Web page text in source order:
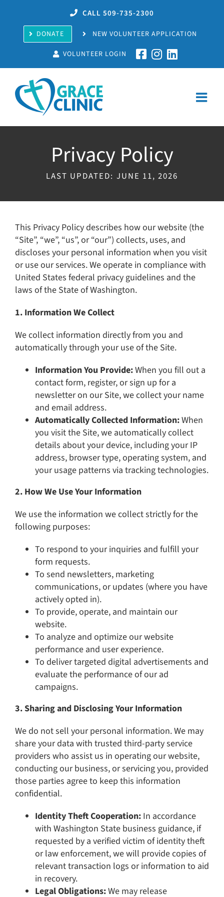
content
CALL 509-735-2300
DONATE
NEW VOLUNTEER APPLICATION
VOLUNTEER LOGIN
Privacy Policy
LAST UPDATED: JUNE 11, 2026
This Privacy Policy describes how our website (the
“Site”, “we”, “us”, or “our”) collects, uses, and
discloses your personal information when you visit
or use our services. We operate in compliance with
United States federal privacy guidelines and the
laws of the State of Washington.
1. Information We Collect
We collect information directly from you and
automatically through your use of the Site.
Information You Provide:When you fill out a
contact form, register, or sign up for a
newsletter on our Site, we collect your name
and email address.
Automatically Collected Information:When
you visit the Site, we automatically collect
details about your device, including your IP
address, browser type, operating system, and
your usage patterns via tracking technologies.
2. How We Use Your Information
We use the information we collect strictly for the
following purposes:
To respond to your inquiries and fulfill your
form requests.
To send newsletters, marketing
communications, or updates (where you have
actively opted in).
To provide, operate, and maintain our
website.
To analyze and optimize our website
performance and user experience.
To deliver targeted digital advertisements and
evaluate the performance of our ad
campaigns.
3. Sharing and Disclosing Your Information
We do not sell your personal information. We may
share your data with trusted third-party service
providers who assist us in operating our website,
conducting our business, or servicing you, provided
those parties agree to keep this information
confidential.
Identity Theft Cooperation: In accordance
with Washington State business guidance, if
requested by a verified victim of identity theft
or law enforcement, we will provide copies of
relevant transaction logs or information to aid
in recovery.
Legal Obligations:We may release